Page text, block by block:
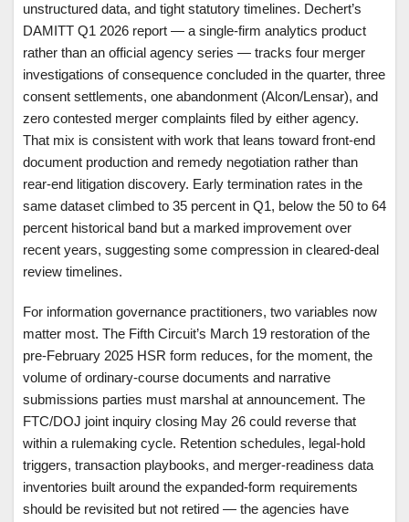
unstructured data, and tight statutory timelines. Dechert’s
DAMITT Q1 2026 report — a single-firm analytics product
rather than an official agency series — tracks four merger
investigations of consequence concluded in the quarter, three
consent settlements, one abandonment (Alcon/Lensar), and
zero contested merger complaints filed by either agency.
That mix is consistent with work that leans toward front-end
document production and remedy negotiation rather than
rear-end litigation discovery. Early termination rates in the
same dataset climbed to 35 percent in Q1, below the 50 to 64
percent historical band but a marked improvement over
recent years, suggesting some compression in cleared-deal
review timelines.
For information governance practitioners, two variables now
matter most. The Fifth Circuit’s March 19 restoration of the
pre-February 2025 HSR form reduces, for the moment, the
volume of ordinary-course documents and narrative
submissions parties must marshal at announcement. The
FTC/DOJ joint inquiry closing May 26 could reverse that
within a rulemaking cycle. Retention schedules, legal-hold
triggers, transaction playbooks, and merger-readiness data
inventories built around the expanded-form requirements
should be revisited but not retired — the agencies have